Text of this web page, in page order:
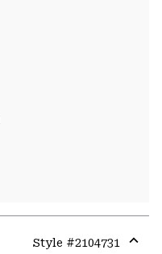
Style #2104731